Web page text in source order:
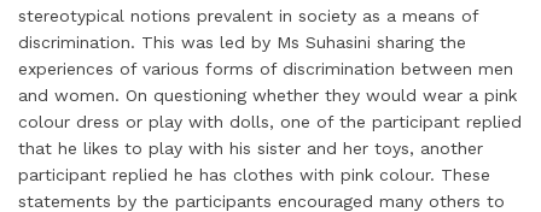
stereotypical notions prevalent in society as a means of
discrimination. This was led by Ms Suhasini sharing the
experiences of various forms of discrimination between men
and women. On questioning whether they would wear a pink
colour dress or play with dolls, one of the participant replied
that he likes to play with his sister and her toys, another
participant replied he has clothes with pink colour. These
statements by the participants encouraged many others to